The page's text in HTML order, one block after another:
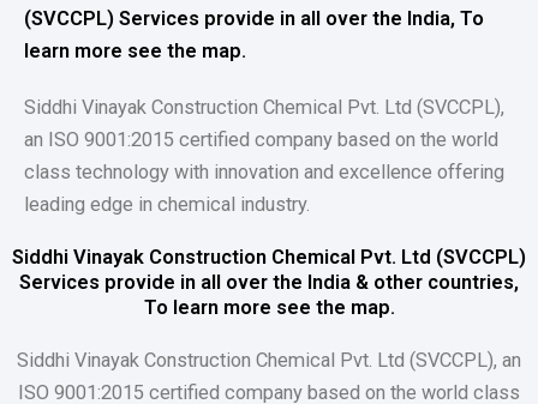
(SVCCPL) Services provide in all over the India, To
learn more see the map.
Siddhi Vinayak Construction Chemical Pvt. Ltd (SVCCPL),
an ISO 9001:2015 certified company based on the world
class technology with innovation and excellence offering
leading edge in chemical industry.
Siddhi Vinayak Construction Chemical Pvt. Ltd (SVCCPL)
Services provide in all over the India & other countries,
To learn more see the map.
Siddhi Vinayak Construction Chemical Pvt. Ltd (SVCCPL), an
ISO 9001:2015 certified company based on the world class